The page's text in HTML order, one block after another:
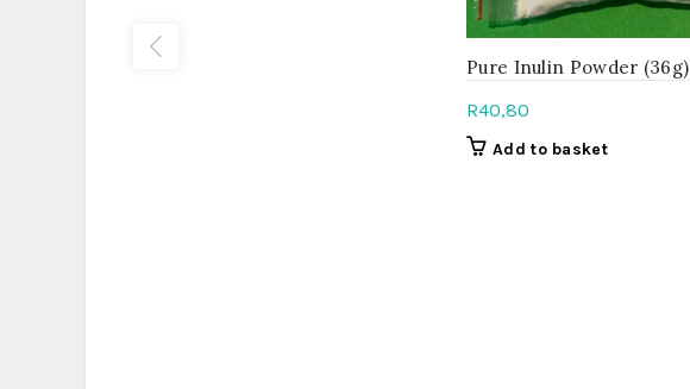
Pure Inulin Powder (36g)
R40,80
Add to basket